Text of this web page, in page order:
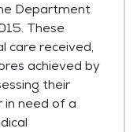
Department
These
care received,
achieved by
their
in need of a